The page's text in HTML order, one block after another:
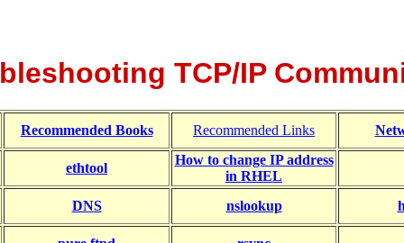
TCP/IP
Recommended Books Recommended Links
ethtool
How to change IP address
in RHEL
DNS nslookup